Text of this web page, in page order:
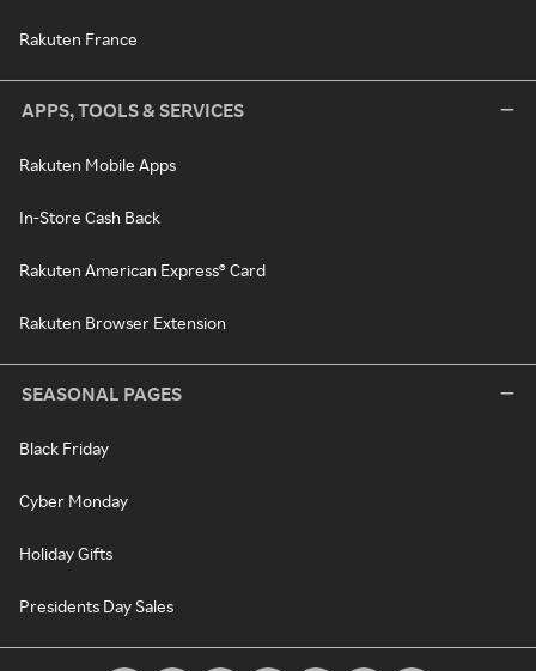
Rakuten France
APPS, TOOLS & SERVICES
Rakuten Mobile Apps
In-Store Cash Back
Rakuten American Express® Card
Rakuten Browser Extension
SEASONAL PAGES
Black Friday
Cyber Monday
Holiday Gifts
Presidents Day Sales